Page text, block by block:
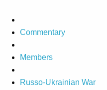
Commentary
Members
Russo-Ukrainian War